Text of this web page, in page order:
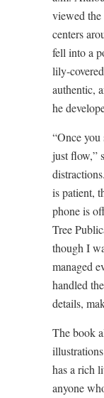
viewed
centers
fell into a
lily-
authentic,
he
“Once you
just flow,”
is patient,
phone is
Tree
though I
managed
handled
details,
The book
has a rich
anyone